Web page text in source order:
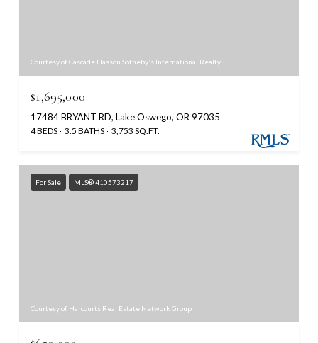
Courtesy of Cascade Hasson Sotheby's International Realty
$1,695,000
17484 BRYANT RD, Lake Oswego, OR 97035
4 BEDS 3.5 BATHS 3,753 SQ.FT.
For Sale MLS® 410573217
Courtesy of Harcourts Real Estate Network Group